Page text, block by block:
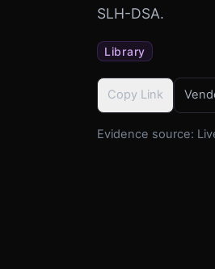
SLH-DSA.
Library
Copy Link
Evidence source: